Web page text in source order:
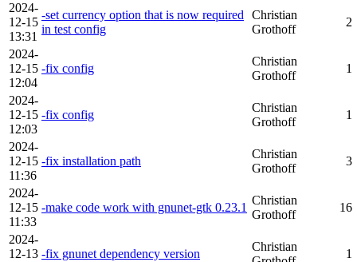
2024-
12-15
13:31
-set currency option that is now required
in test config
Christian
Grothoff
2
2024-
12-15
12:04
-fix config
Christian
Grothoff
1
2024-
12-15
12:03
-fix config
Christian
Grothoff
1
2024-
12-15
11:36
-fix installation path
Christian
Grothoff
3
2024-
12-15
11:33
-make code work with gnunet-gtk 0.23.1
Christian
Grothoff
16
2024-
12-13 -fix gnunet dependency version
Christian
1